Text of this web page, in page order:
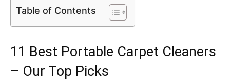
Table of Contents
11 Best Portable Carpet Cleaners
– Our Top Picks